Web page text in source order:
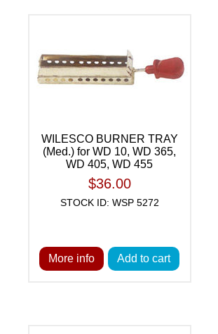
WILESCO BURNER TRAY
(Med.) for WD 10, WD 365,
WD 405, WD 455
$36.00
STOCK ID: WSP 5272
More info Add to cart